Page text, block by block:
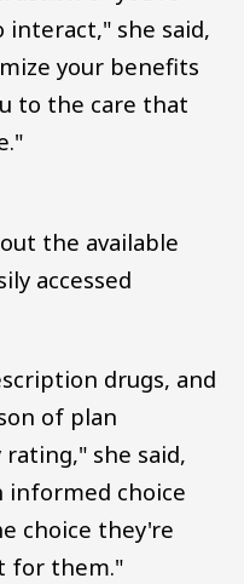
she said,
your benefits
to the care that
the available
accessed
drugs, and
of plan
she said,
informed choice
choice they're
for them."